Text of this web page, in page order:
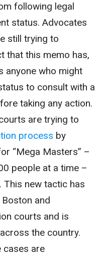
following legal
status. Advocates
still trying to
that this memo has,
anyone who might
to consult with a
taking any action.
are trying to
process by
“Mega Masters” –
people at a time –
new tactic has
and
courts and is
the country.
cases are